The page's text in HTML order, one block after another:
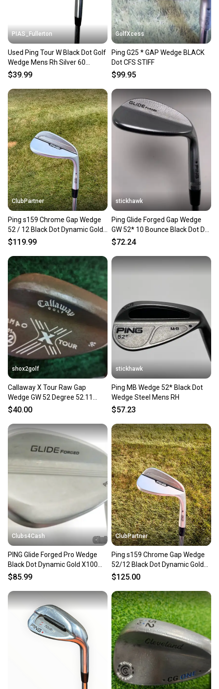
PIAS_Fullerton
Used Ping Tour W Black Dot Golf
Wedge Mens Rh Silver 60
Degree 11835-s000208014
$39.99
GolfXcess
Ping G25 * GAP Wedge BLACK
Dot CFS STIFF
$99.95
ClubPartner
Ping s159 Chrome Gap Wedge
52 / 12 Black Dot Dynamic Gold
Stiff Flex 35.25"
$119.99
stickhawk
Ping Glide Forged Gap Wedge
GW 52* 10 Bounce Black Dot DG
S300 Wedge Steel RH
$72.24
shox2golf
Callaway X Tour Raw Gap
Wedge GW 52 Degree 52.11
Steel Shaft
$40.00
stickhawk
Ping MB Wedge 52* Black Dot
Wedge Steel Mens RH
$57.23
Clubs4Cash
PING Glide Forged Pro Wedge
Black Dot Dynamic Gold X100
Flex 52° S-10 Gap
$85.99
ClubPartner
Ping s159 Chrome Gap Wedge
52/12 Black Dot Dynamic Gold
Stiff Flex 35.5" NICE
$125.00